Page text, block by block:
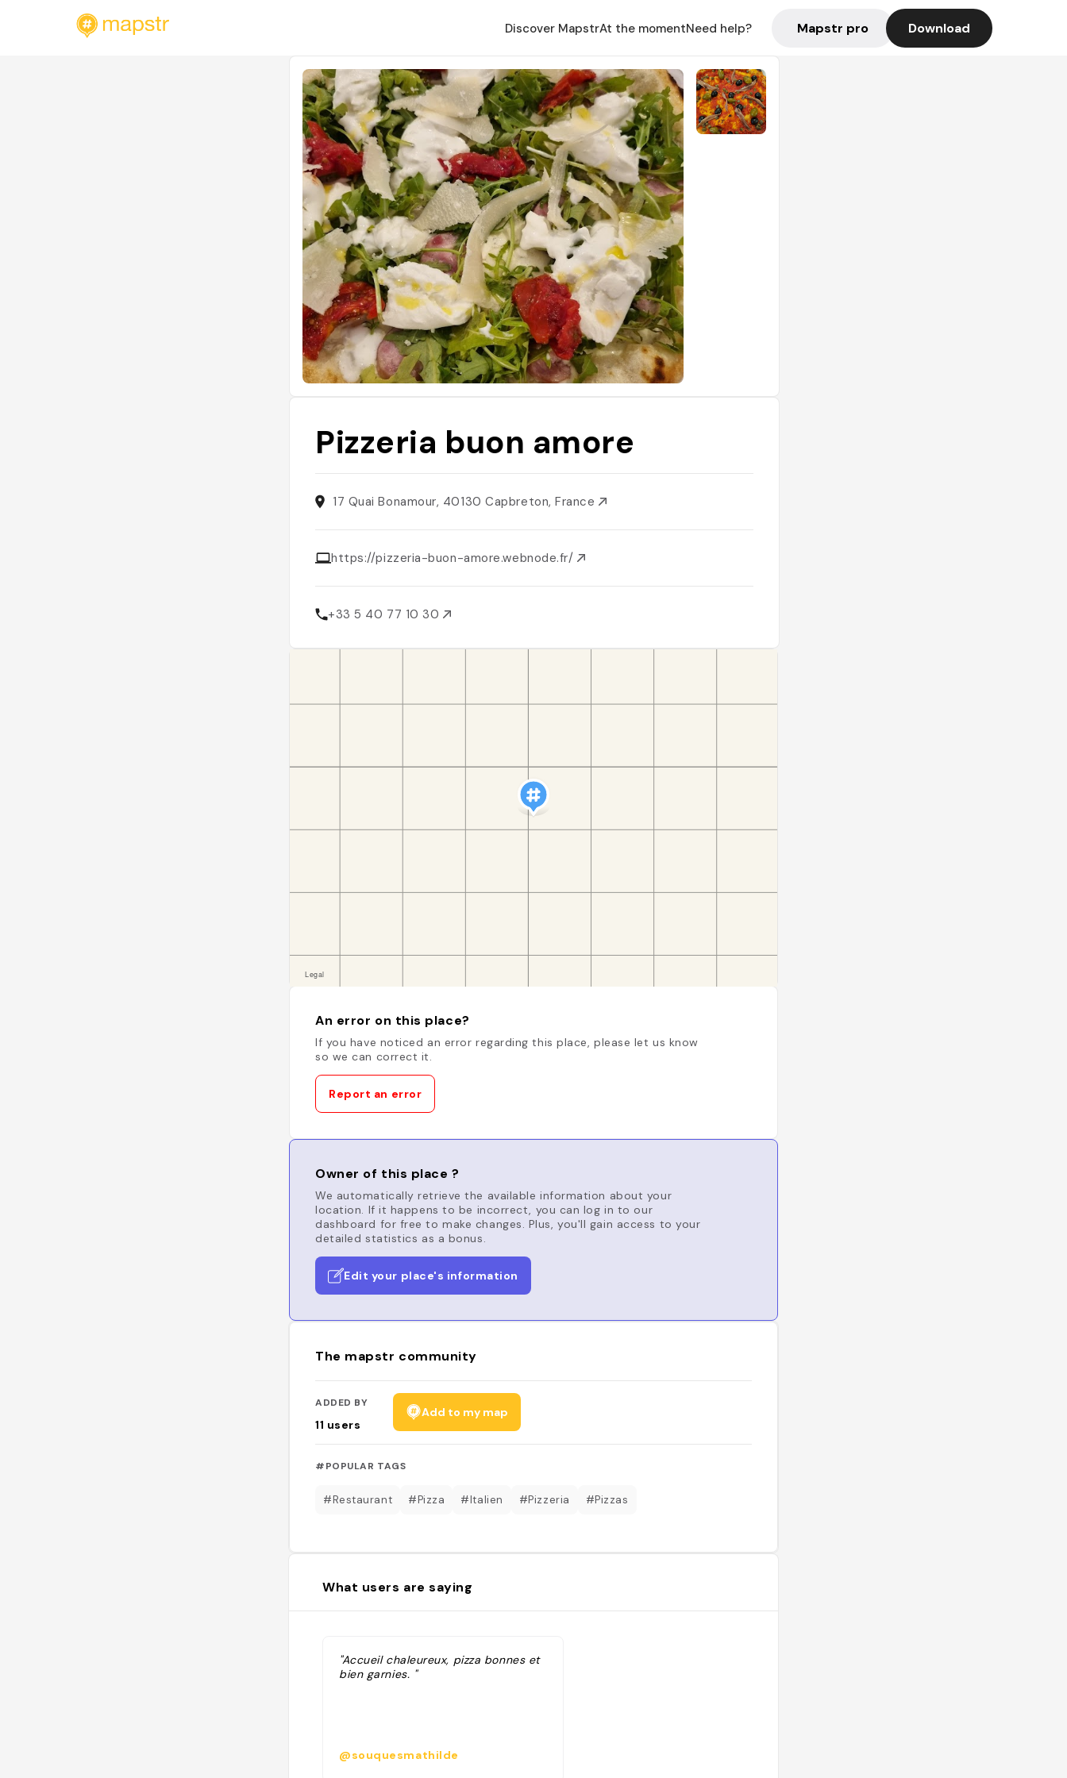
Discover MapstrAt the momentNeed help? Mapstr pro Download
Pizzeria buon amore
17 Quai Bonamour, 40130 Capbreton, France
https://pizzeria-buon-amore.webnode.fr/
+33 5 40 77 10 30
An error on this place?
If you have noticed an error regarding this place, please let us know
so we can correct it.
Report an error
Owner of this place ?
We automatically retrieve the available information about your
location. If it happens to be incorrect, you can log in to our
dashboard for free to make changes. Plus, you'll gain access to your
detailed statistics as a bonus.
Edit your place's information
The mapstr community
ADDED BY
11 users
Add to my map
#POPULAR TAGS
#Restaurant #Pizza #Italien #Pizzeria #Pizzas
What users are saying
"Accueil chaleureux, pizza bonnes et
bien garnies. "
@souquesmathilde